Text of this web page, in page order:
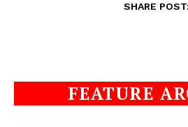
SHARE POST:
FEATURE